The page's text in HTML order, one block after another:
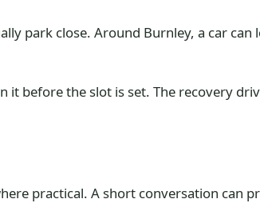
park close. Around Burnley, a car can
before the slot is set. The recovery
practical. A short conversation can